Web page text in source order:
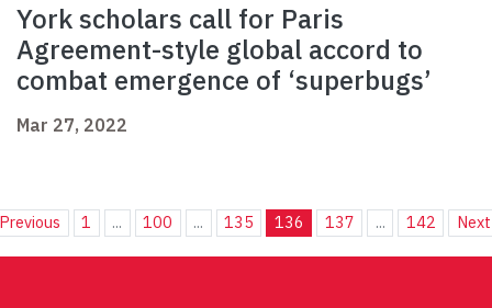
York scholars call for Paris
Agreement-style global accord to
combat emergence of ‘superbugs’
Mar 27, 2022
Previous 1 ... 100 ... 135 136 137 ... 142 Next